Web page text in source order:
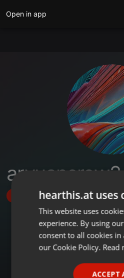
Open in app
aryuancrew2
Followhearthis.at uses
This website uses
experience. By using
consent to all cookies in
our Cookie Policy. Read
ACCEPT